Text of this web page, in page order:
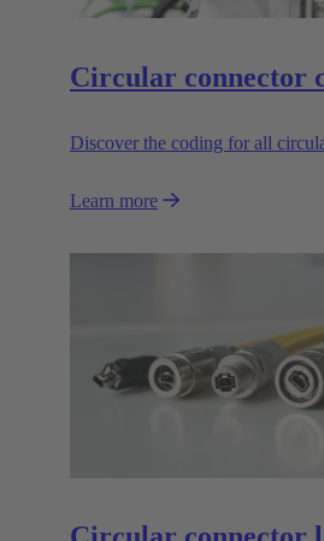
Circular connector
Discover the coding for all
Learn more